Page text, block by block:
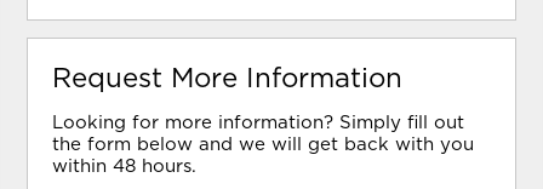
Request More Information
Looking for more information? Simply fill out
the form below and we will get back with you
within 48 hours.